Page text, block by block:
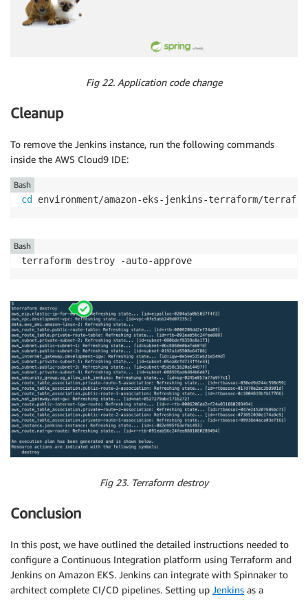
Fig 22. Application code change
Cleanup
To remove the Jenkins instance, run the following commands
inside the AWS Cloud9 IDE:
cd environment/amazon-eks-jenkins-terraform/
Bash
terraform destroy -auto-approve
Bash
Fig 23. Terraform destroy
Conclusion
In this post, we have outlined the detailed instructions needed to
configure a Continuous Integration platform using Terraform and
Jenkins on Amazon EKS. Jenkins can integrate with Spinnaker to
architect complete CI/CD pipelines. Setting up Jenkins as a